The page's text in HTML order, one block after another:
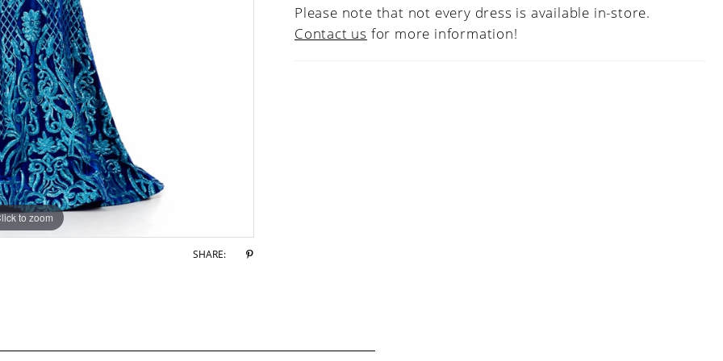
to zoom
to zoom
SHARE:
Please note that not every dress is available in-store.
Contact us for more information!